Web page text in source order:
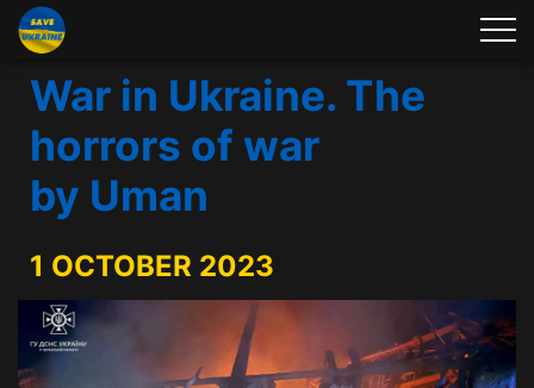
War in Ukraine. The
horrors of war
by Uman
1 OCTOBER 2023